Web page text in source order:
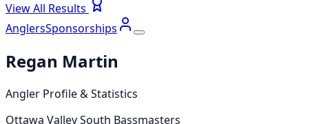
View All Results
AnglersSponsorships
Regan Martin
Angler Profile & Statistics
Ottawa Valley South Bassmasters